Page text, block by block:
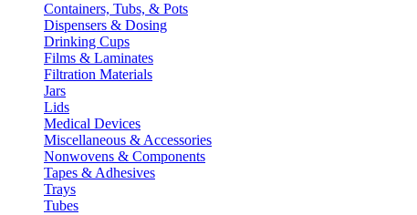
Containers, Tubs, & Pots
Dispensers & Dosing
Drinking Cups
Films & Laminates
Filtration Materials
Jars
Lids
Medical Devices
Miscellaneous & Accessories
Nonwovens & Components
Tapes & Adhesives
Trays
Tubes